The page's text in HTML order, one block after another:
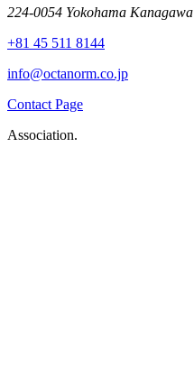
224-0054 Yokohama Kanagawa
+81 45 511 8144
info@octanorm.co.jp
Contact Page
Association.